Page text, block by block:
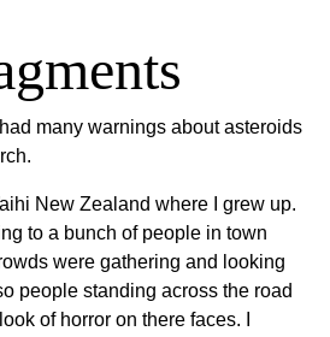
many warnings about asteroids
New Zealand where I grew up.
to a bunch of people in town
were gathering and looking
people standing across the road
of horror on there faces. I